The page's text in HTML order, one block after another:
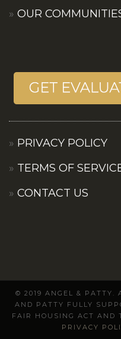
OUR
PRIVACY POLICY
TERMS OF
CONTACT US
© 2019 ANGEL & PATTY.
AND PATTY FULLY
FAIR HOUSING ACT AND
PRIVACY